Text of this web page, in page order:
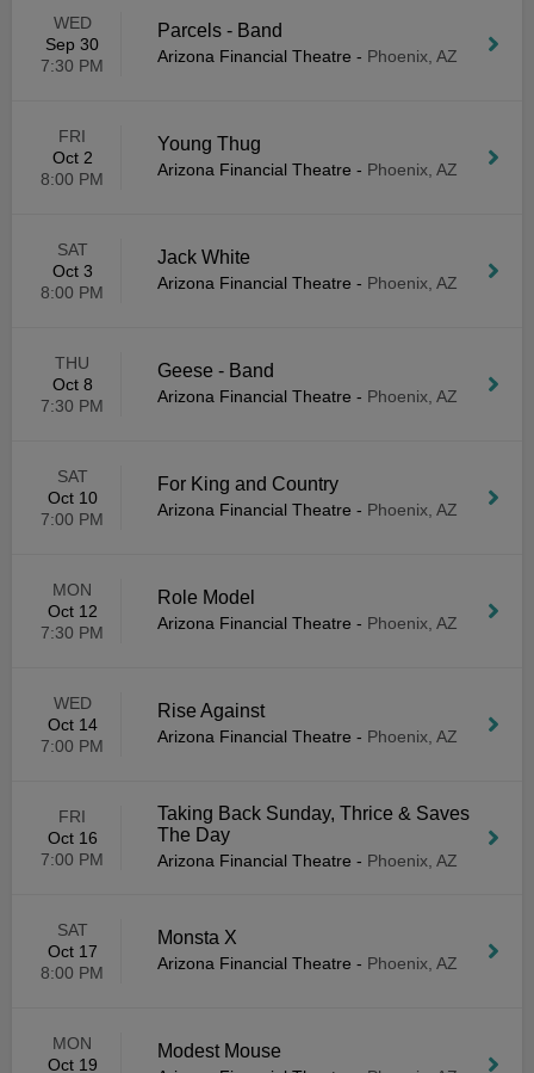
WED
Sep 30
7:30 PM
Parcels - Band
Arizona Financial Theatre - Phoenix, AZ
FRI
Oct 2
8:00 PM
Young Thug
Arizona Financial Theatre - Phoenix, AZ
SAT
Oct 3
8:00 PM
Jack White
Arizona Financial Theatre - Phoenix, AZ
THU
Oct 8
7:30 PM
Geese - Band
Arizona Financial Theatre - Phoenix, AZ
SAT
Oct 10
7:00 PM
For King and Country
Arizona Financial Theatre - Phoenix, AZ
MON
Oct 12
7:30 PM
Role Model
Arizona Financial Theatre - Phoenix, AZ
WED
Oct 14
7:00 PM
Rise Against
Arizona Financial Theatre - Phoenix, AZ
FRI
Oct 16
7:00 PM
Taking Back Sunday, Thrice & Saves
The Day
Arizona Financial Theatre - Phoenix, AZ
SAT
Oct 17
8:00 PM
Monsta X
Arizona Financial Theatre - Phoenix, AZ
MON
Oct 19
Modest Mouse